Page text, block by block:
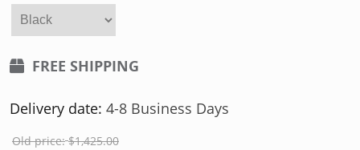
FREE SHIPPING
Delivery date: 4-8 Business Days
Old price: $1,425.00